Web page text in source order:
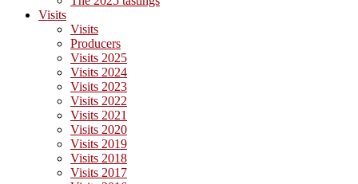
Visits
Visits
Producers
Visits 2025
Visits 2024
Visits 2023
Visits 2022
Visits 2021
Visits 2020
Visits 2019
Visits 2018
Visits 2017